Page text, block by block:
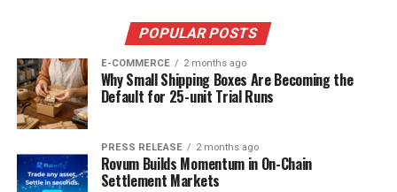
POPULAR POSTS
E-COMMERCE 2 months ago
Why Small Shipping Boxes Are Becoming the
Default for 25-unit Trial Runs
PRESS RELEASE 2 months ago
Rovum Builds Momentum in On-Chain
Settlement Markets